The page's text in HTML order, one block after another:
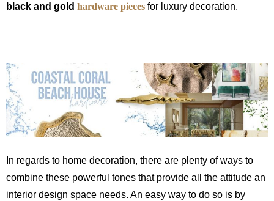
black and gold hardware pieces for luxury decoration.
In regards to home decoration, there are plenty of ways to
combine these powerful tones that provide all the attitude an
interior design space needs. An easy way to do so is by